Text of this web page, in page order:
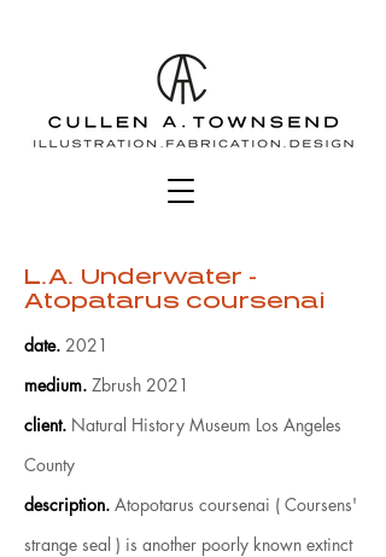
L.A. Underwater -
Atopatarus coursenai
date. 2021
medium. Zbrush 2021
client. Natural History Museum Los Angeles
County
description. Atopotarus coursenai ( Coursens'
strange seal ) is another poorly known extinct